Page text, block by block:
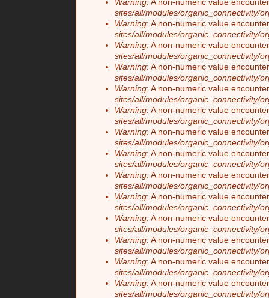
Warning: A non-numeric value
sites/all/modules/organic_connectivity/
Warning: A non-numeric value
sites/all/modules/organic_connectivity/
Warning: A non-numeric value
sites/all/modules/organic_connectivity/
Warning: A non-numeric value
sites/all/modules/organic_connectivity/
Warning: A non-numeric value
sites/all/modules/organic_connectivity/
Warning: A non-numeric value
sites/all/modules/organic_connectivity/
Warning: A non-numeric value
sites/all/modules/organic_connectivity/
Warning: A non-numeric value
sites/all/modules/organic_connectivity/
Warning: A non-numeric value
sites/all/modules/organic_connectivity/
Warning: A non-numeric value
sites/all/modules/organic_connectivity/
Warning: A non-numeric value
sites/all/modules/organic_connectivity/
Warning: A non-numeric value
sites/all/modules/organic_connectivity/
Warning: A non-numeric value
sites/all/modules/organic_connectivity/
Warning: A non-numeric value
sites/all/modules/organic_connectivity/